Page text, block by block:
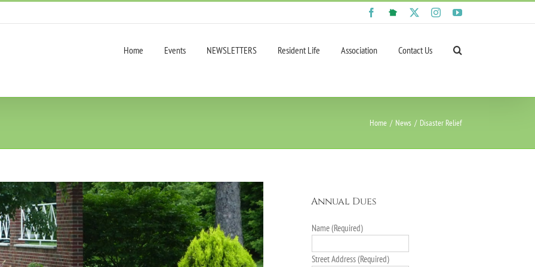
Facebook
NextDoor InstagramYouTube
Home Events NEWSLETTERS Resident Life Association Contact Us
Home News Disaster Relief
Annual Dues
Name (Required)
Street Address (Required)